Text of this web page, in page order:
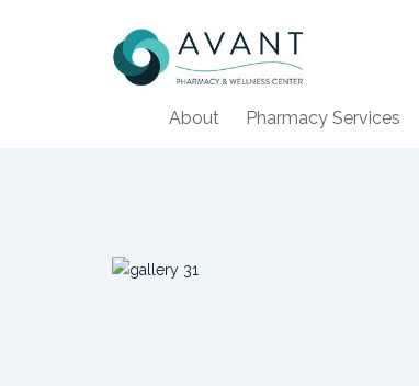
About Pharmacy Services